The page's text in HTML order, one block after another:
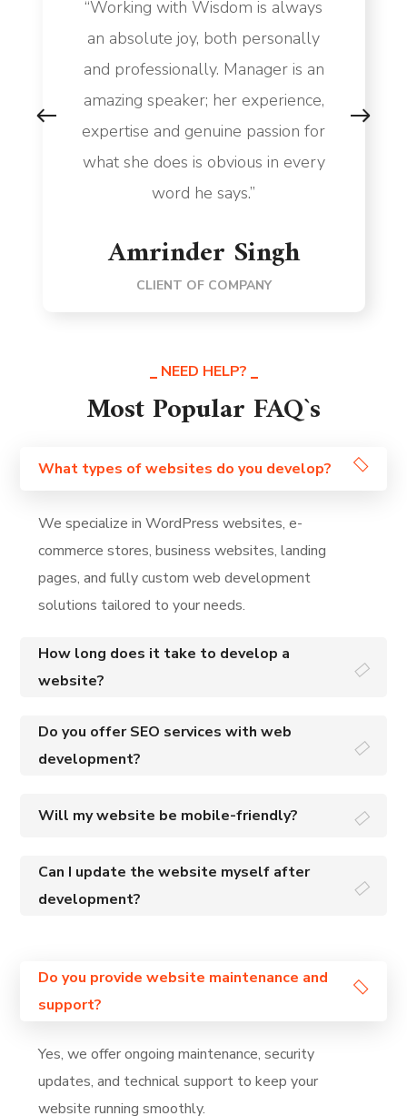
“Working with Wisdom is always
an absolute joy, both personally
and professionally. Manager is an
amazing speaker; her experience,
expertise and genuine passion for
what she does is obvious in every
word he says.”
Amrinder Singh
CLIENT OF COMPANY
NEED HELP?
Most Popular FAQ`s
What types of websites do you develop?
We specialize in WordPress websites, e-
commerce stores, business websites, landing
pages, and fully custom web development
solutions tailored to your needs.
How long does it take to develop a
website?
Do you offer SEO services with web
development?
Will my website be mobile-friendly?
Can I update the website myself after
development?
Do you provide website maintenance and
support?
Yes, we offer ongoing maintenance, security
updates, and technical support to keep your
website running smoothly.